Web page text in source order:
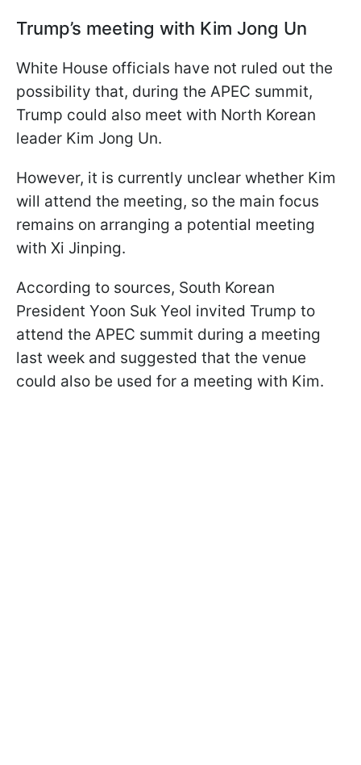
Trump’s meeting with Kim Jong Un
White House officials have not ruled out the
possibility that, during the APEC summit,
Trump could also meet with North Korean
leader Kim Jong Un.
However, it is currently unclear whether Kim
will attend the meeting, so the main focus
remains on arranging a potential meeting
with Xi Jinping.
According to sources, South Korean
President Yoon Suk Yeol invited Trump to
attend the APEC summit during a meeting
last week and suggested that the venue
could also be used for a meeting with Kim.